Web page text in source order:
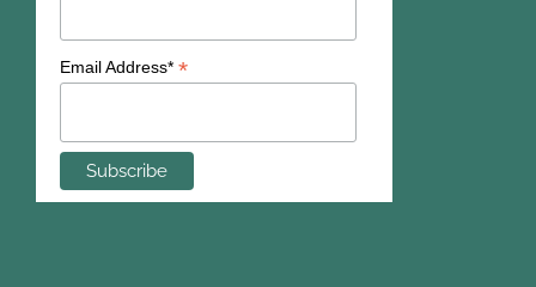
Email Address* *